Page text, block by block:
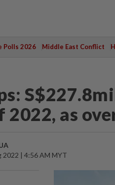
Polls 2026 Middle East Conflict
2022, as
2022 | 4:56 AM MYT